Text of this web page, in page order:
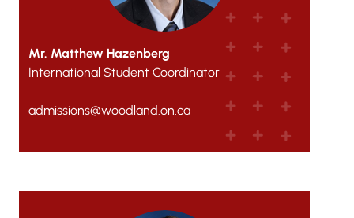
Mr. Matthew Hazenberg
International Student Coordinator
admissions@woodland.on.ca